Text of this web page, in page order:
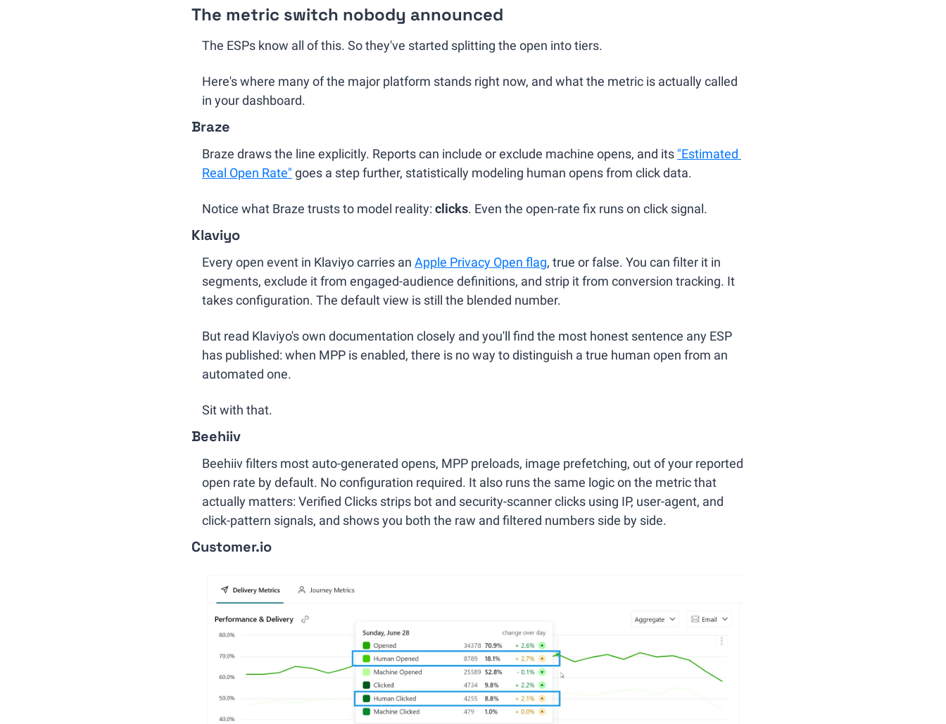
The metric switch nobody announced
The ESPs know all of this. So they've started splitting the open into tiers.
Here's where many of the major platform stands right now, and what the metric is actually called
in your dashboard.
Braze
Braze draws the line explicitly. Reports can include or exclude machine opens, and its "Estimated
Real Open Rate" goes a step further, statistically modeling human opens from click data.
Notice what Braze trusts to model reality: clicks. Even the open-rate fix runs on click signal.
Klaviyo
Every open event in Klaviyo carries an Apple Privacy Open flag, true or false. You can filter it in
segments, exclude it from engaged-audience definitions, and strip it from conversion tracking. It
takes configuration. The default view is still the blended number.
But read Klaviyo's own documentation closely and you'll find the most honest sentence any ESP
has published: when MPP is enabled, there is no way to distinguish a true human open from an
automated one.
Sit with that.
Beehiiv
Beehiiv filters most auto-generated opens, MPP preloads, image prefetching, out of your reported
open rate by default. No configuration required. It also runs the same logic on the metric that
actually matters: Verified Clicks strips bot and security-scanner clicks using IP, user-agent, and
click-pattern signals, and shows you both the raw and filtered numbers side by side.
Customer.io